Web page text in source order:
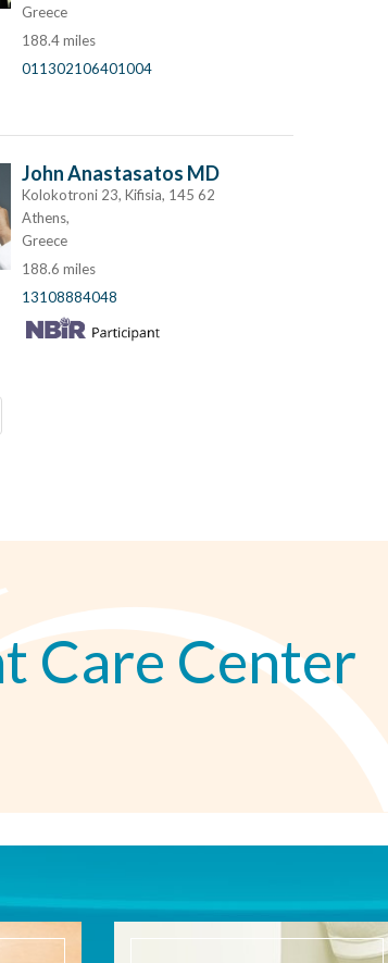
Greece
188.4 miles
011302106401004
John Anastasatos MD
Kolokotroni 23, Kifisia, 145 62
Athens,
Greece
188.6 miles
13108884048
Care Center